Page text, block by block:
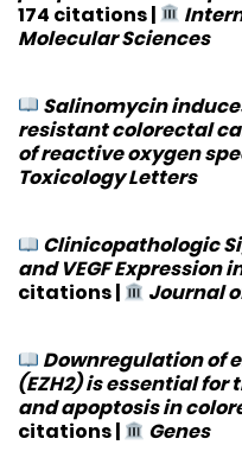
174 citations|
Molecular Sciences
Salinomycin
resistant colorectal
of reactive oxygen
Toxicology Letters
Clinicopathologic
and VEGF Expression
citations| Journal
Downregulation of
(EZH2) is essential
and apoptosis in
citations| Genes